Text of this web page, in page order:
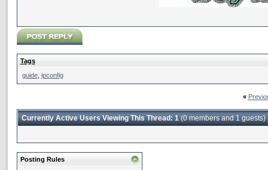
Tags
guide, ipconfig
«
Currently Active Users Viewing This Thread: 1(0 members and 1 guests)
Posting Rules